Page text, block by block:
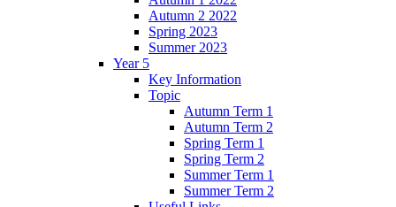
Autumn 2 2022
Spring 2023
Summer 2023
Year 5
Key Information
Topic
Autumn Term 1
Autumn Term 2
Spring Term 1
Spring Term 2
Summer Term 1
Summer Term 2